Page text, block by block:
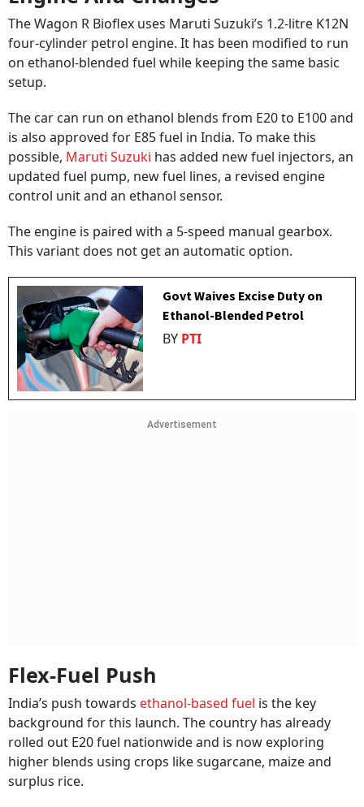
The Wagon R Bioflex uses Maruti Suzuki’s 1.2-litre K12N
four-cylinder petrol engine. It has been modified to run
on ethanol-blended fuel while keeping the same basic
setup.
The car can run on ethanol blends from E20 to E100 and
is also approved for E85 fuel in India. To make this
possible, Maruti Suzuki has added new fuel injectors, an
updated fuel pump, new fuel lines, a revised engine
control unit and an ethanol sensor.
The engine is paired with a 5-speed manual gearbox.
This variant does not get an automatic option.
Govt Waives Excise Duty on
Ethanol-Blended Petrol
BY PTI
Advertisement
Flex-Fuel Push
India’s push towards ethanol-based fuel is the key
background for this launch. The country has already
rolled out E20 fuel nationwide and is now exploring
higher blends using crops like sugarcane, maize and
surplus rice.